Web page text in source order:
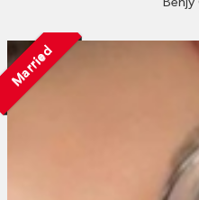
Married